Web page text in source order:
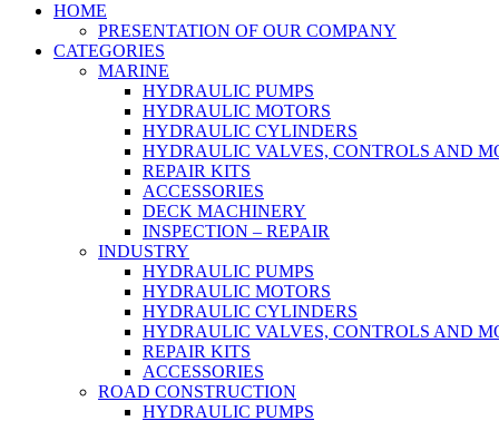
HOME
PRESENTATION OF OUR COMPANY
CATEGORIES
MARINE
HYDRAULIC PUMPS
HYDRAULIC MOTORS
HYDRAULIC CYLINDERS
HYDRAULIC VALVES, CONTROLS AND
REPAIR KITS
ACCESSORIES
DECK MACHINERY
INSPECTION – REPAIR
INDUSTRY
HYDRAULIC PUMPS
HYDRAULIC MOTORS
HYDRAULIC CYLINDERS
HYDRAULIC VALVES, CONTROLS AND
REPAIR KITS
ACCESSORIES
ROAD CONSTRUCTION
HYDRAULIC PUMPS